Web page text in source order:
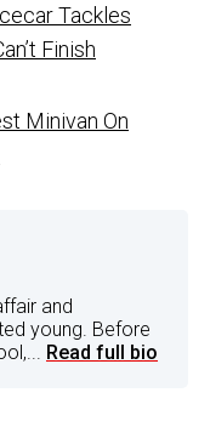
Tackles
Finish
Minivan On
and
young. Before
Read full bio